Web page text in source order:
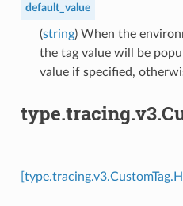
default_value
(string) When the
the tag value will be
value if specified,